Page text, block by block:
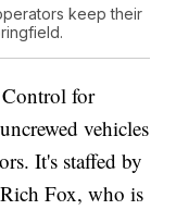
keep their
for
vehicles
It's staffed by
Fox, who is